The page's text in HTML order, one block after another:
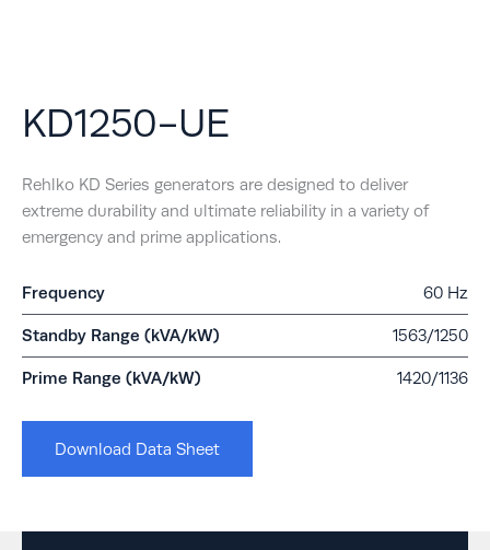
KD1250-UE
Rehlko KD Series generators are designed to deliver
extreme durability and ultimate reliability in a variety of
emergency and prime applications.
Frequency 60 Hz
Standby Range (kVA/kW) 1563/1250
Prime Range (kVA/kW) 1420/1136
Download Data Sheet